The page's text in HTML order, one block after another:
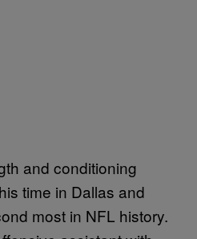
and conditioning
time in Dallas and
most in NFL history.